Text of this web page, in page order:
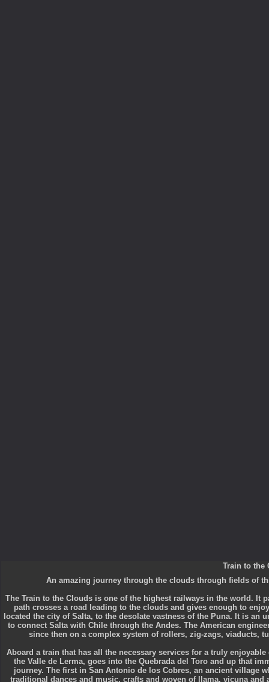
Train to the
An amazing journey through the clouds through fields of
The Train to the Clouds is one of the highest railways in the world. It
path crosses a road leading to the clouds and gives enough to
located the city of Salta, to the desolate vastness of the Puna. It is
to connect Salta with Chile through the Andes. The American
since then on a complex system of rollers, zig-zags, viaducts,
Aboard a train that has all the necessary services for a truly
the Valle de Lerma, goes into the Quebrada del Toro and up that
journey. The first in San Antonio de los Cobres, an ancient village
traditional dances and music, crafts and woven of llama, vicuna